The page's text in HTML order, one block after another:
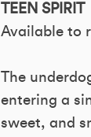
TEEN SPIRIT
Available to
The
entering a
sweet, and